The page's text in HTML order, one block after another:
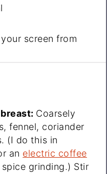
screen from
Coarsely
fennel, coriander
(I do this in
an electric coffee
grinding.) Stir